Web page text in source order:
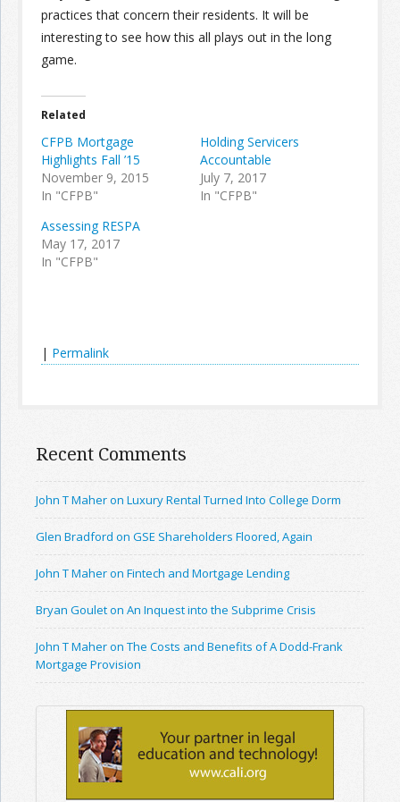
practices that concern their residents. It will be
interesting to see how this all plays out in the long
game.
Related
CFPB Mortgage
Highlights Fall ’15
November 9, 2015
In "CFPB"
Holding Servicers
Accountable
July 7, 2017
In "CFPB"
Assessing RESPA
May 17, 2017
In "CFPB"
| Permalink
Recent Comments
John T Maher on Luxury Rental Turned Into College Dorm
Glen Bradford on GSE Shareholders Floored, Again
John T Maher on Fintech and Mortgage Lending
Bryan Goulet on An Inquest into the Subprime Crisis
John T Maher on The Costs and Benefits of A Dodd-Frank
Mortgage Provision